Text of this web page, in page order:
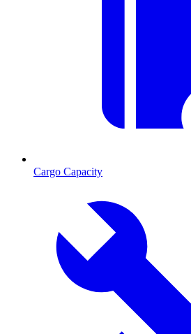
Cargo Capacity